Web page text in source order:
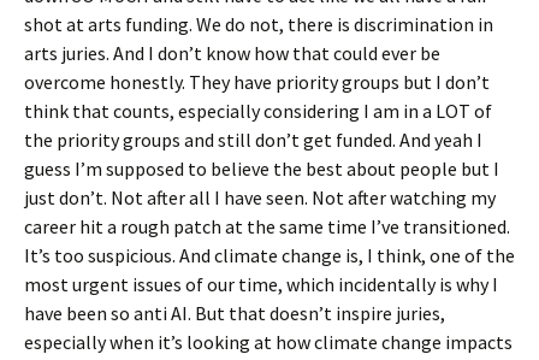
shot at arts funding. We do not, there is discrimination in
arts juries. And I don’t know how that could ever be
overcome honestly. They have priority groups but I don’t
think that counts, especially considering I am in a LOT of
the priority groups and still don’t get funded. And yeah I
guess I’m supposed to believe the best about people but I
just don’t. Not after all I have seen. Not after watching my
career hit a rough patch at the same time I’ve transitioned.
It’s too suspicious. And climate change is, I think, one of the
most urgent issues of our time, which incidentally is why I
have been so anti AI. But that doesn’t inspire juries,
especially when it’s looking at how climate change impacts